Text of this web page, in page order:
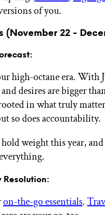
of you.
(November 22 -
high-octane era.
desires are bigger
in what truly
so does accountability.
weight this year,
Resolution:
on-the-go essentials.